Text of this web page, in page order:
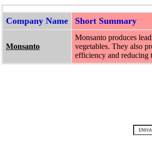
Company Name Short Summary
Monsanto
Monsanto produces
vegetables. They also
efficiency and reducing